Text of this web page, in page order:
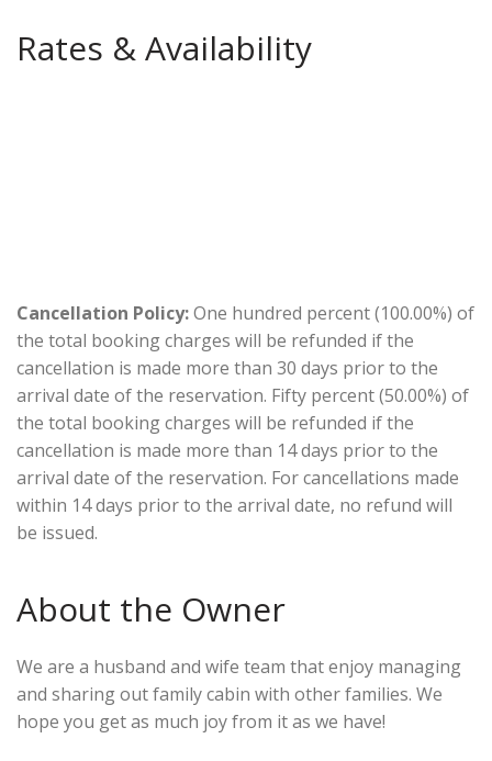
Rates & Availability
Cancellation Policy:One hundred percent (100.00%) of
the total booking charges will be refunded if the
cancellation is made more than 30 days prior to the
arrival date of the reservation. Fifty percent (50.00%) of
the total booking charges will be refunded if the
cancellation is made more than 14 days prior to the
arrival date of the reservation. For cancellations made
within 14 days prior to the arrival date, no refund will
be issued.
About the Owner
We are a husband and wife team that enjoy managing
and sharing out family cabin with other families. We
hope you get as much joy from it as we have!